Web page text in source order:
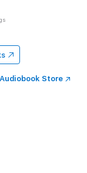
Audiobook Store